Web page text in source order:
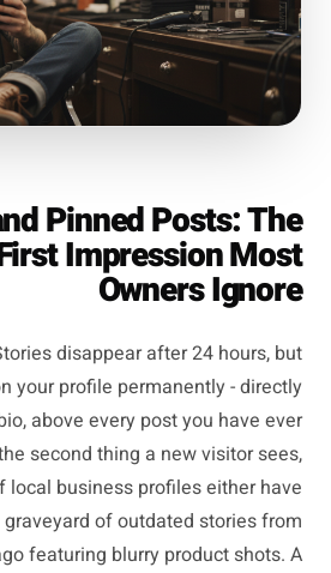
Pinned Posts: The
Impression Most
Owners Ignore
disappear after 24 hours, but
your profile permanently - directly
above every post you have ever
second thing a new visitor sees,
local business profiles either have
graveyard of outdated stories from
featuring blurry product shots. A